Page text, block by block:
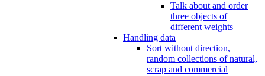
Talk about and order
three objects of
different weights
Handling data
Sort without direction,
random collections of natural,
scrap and commercial